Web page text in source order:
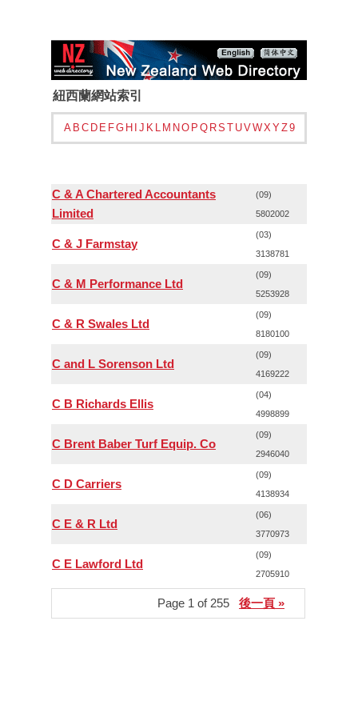
紐西蘭網站索引
A B C D E FG H J K L M N O P Q RS T UVWXYZ9
C & A Chartered Accountants
Limited
(09)
5802002
C & J Farmstay
(03)
3138781
C & M Performance Ltd
(09)
5253928
C & R Swales Ltd
(09)
8180100
C and L Sorenson Ltd
(09)
4169222
C B Richards Ellis
(04)
4998899
C Brent Baber Turf Equip. Co
(09)
2946040
C D Carriers
(09)
4138934
C E & R Ltd
(06)
3770973
C E Lawford Ltd
(09)
2705910
Page 1 of 255 後一頁 »